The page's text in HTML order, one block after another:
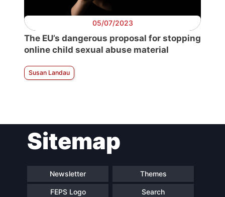
05/07/2023
The EU’s dangerous proposal for stopping
online child sexual abuse material
Susan Landau
Sitemap
Newsletter Themes
FEPS Logo Search